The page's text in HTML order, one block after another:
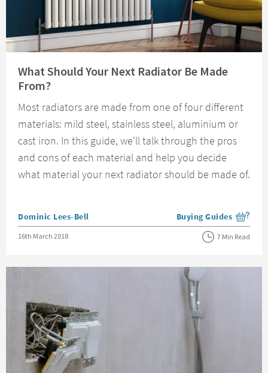
What Should Your Next Radiator Be Made
From?
Most radiators are made from one of four different
materials: mild steel, stainless steel, aluminium or
cast iron. In this guide, we'll talk through the pros
and cons of each material and help you decide
what material your next radiator should be made of.
Posted by
Dominic Lees-Bell View more blog posts
Buying Guides
Posted on
16th March 2018 7 Min Read